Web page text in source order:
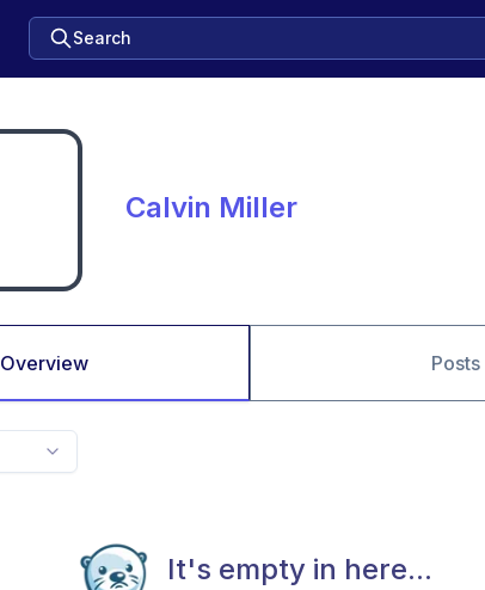
Search
Calvin Miller
Overview Posts
It's empty in here...